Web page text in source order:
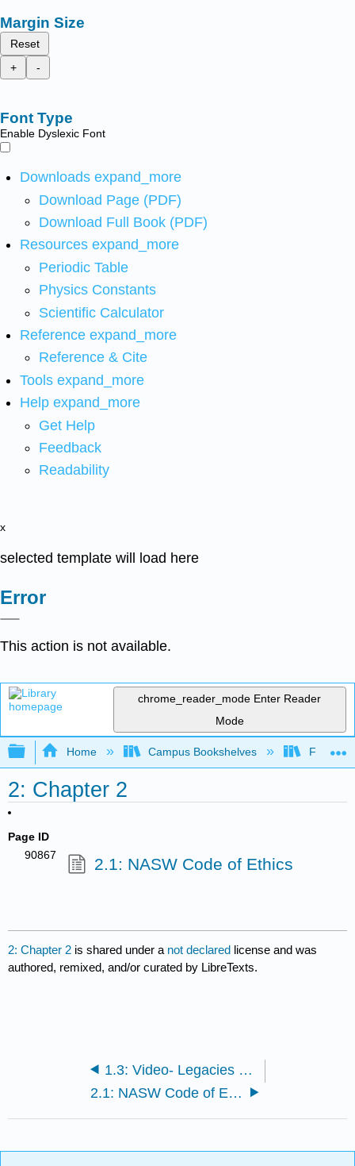
Margin Size
Reset
+
-
Font Type
Enable Dyslexic Font
Downloads expand_more
Download Page (PDF)
Download Full Book (PDF)
Resources expand_more
Periodic Table
Physics Constants
Scientific Calculator
Reference expand_more
Reference & Cite
Tools expand_more
Help expand_more
Get Help
Feedback
Readability
x
selected template will load here
Error
This action is not available.
chrome_reader_mode Enter Reader
Mode
Expand/collapse global hierarchy
Home Campus Bookshelves Folsom
2: Chapter 2
Page ID
90867
2.1: NASW Code of Ethics
2: Chapter 2 is shared under a not declared license and was
authored, remixed, and/or curated by LibreTexts.
1.3: Video- Legacies of Social Change
2.1: NASW Code of Ethics